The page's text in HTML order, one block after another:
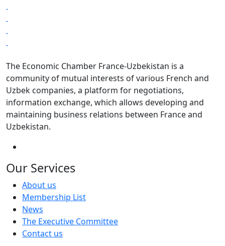
The Economic Chamber France-Uzbekistan is a
community of mutual interests of various French and
Uzbek companies, a platform for negotiations,
information exchange, which allows developing and
maintaining business relations between France and
Uzbekistan.
Our Services
About us
Membership List
News
The Executive Committee
Contact us